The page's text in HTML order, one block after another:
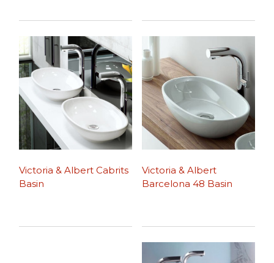
Victoria & Albert Cabrits
Basin
Victoria & Albert
Barcelona 48 Basin